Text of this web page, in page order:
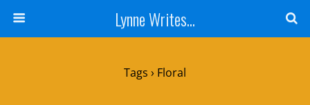
Lynne Writes...
Tags › Floral